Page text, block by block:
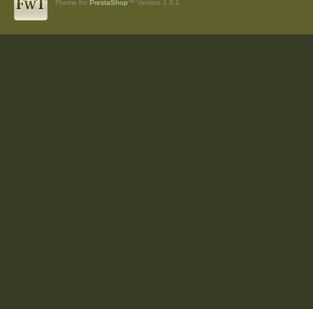
Theme for PrestaShop™ Version 1.3.1